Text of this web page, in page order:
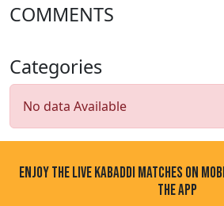
COMMENTS
Categories
No data Available
ENJOY THE LIVE KABADDI MATCHES ON
THE APP